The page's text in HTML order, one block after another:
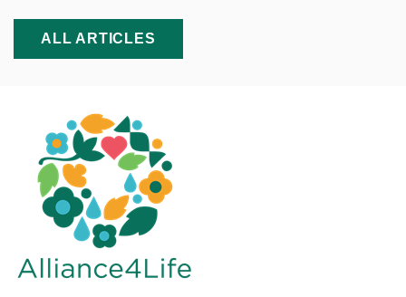
ALL ARTICLES